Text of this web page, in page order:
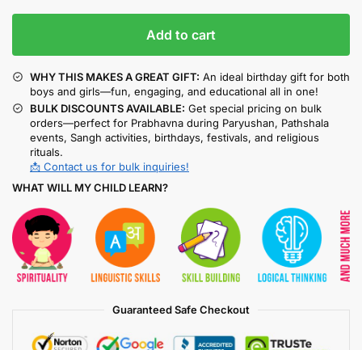
Add to cart
WHY THIS MAKES A GREAT GIFT: An ideal birthday gift for both
boys and girls—fun, engaging, and educational all in one!
BULK DISCOUNTS AVAILABLE: Get special pricing on bulk
orders—perfect for Prabhavna during Paryushan, Pathshala
events, Sangh activities, birthdays, festivals, and religious
rituals.
📩 Contact us for bulk inquiries!
WHAT WILL MY CHILD LEARN?
Guaranteed Safe Checkout